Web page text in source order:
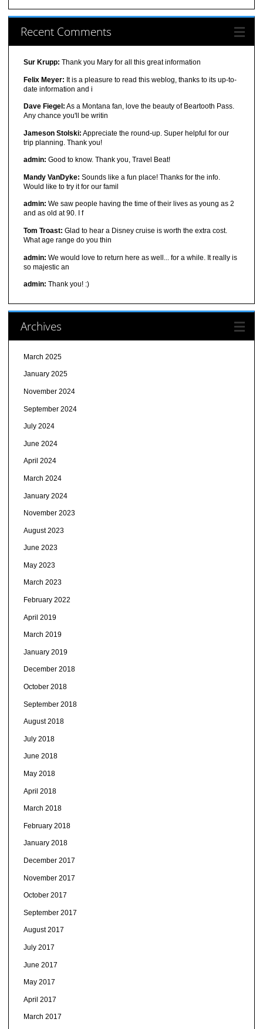
Recent Comments
Sur Krupp: Thank you Mary for all this great information
Felix Meyer: It is a pleasure to read this weblog, thanks to its up-to-
date information and i
Dave Fiegel: As a Montana fan, love the beauty of Beartooth Pass.
Any chance you'll be writin
Jameson Stolski: Appreciate the round-up. Super helpful for our
trip planning. Thank you!
admin: Good to know. Thank you, Travel Beat!
Mandy VanDyke: Sounds like a fun place! Thanks for the info.
Would like to try it for our famil
admin: We saw people having the time of their lives as young as 2
and as old at 90. I f
Tom Troast: Glad to hear a Disney cruise is worth the extra cost.
What age range do you thin
admin: We would love to return here as well... for a while. It really is
so majestic an
admin: Thank you! :)
Archives
March 2025
January 2025
November 2024
September 2024
July 2024
June 2024
April 2024
March 2024
January 2024
November 2023
August 2023
June 2023
May 2023
March 2023
February 2022
April 2019
March 2019
January 2019
December 2018
October 2018
September 2018
August 2018
July 2018
June 2018
May 2018
April 2018
March 2018
February 2018
January 2018
December 2017
November 2017
October 2017
September 2017
August 2017
July 2017
June 2017
May 2017
April 2017
March 2017